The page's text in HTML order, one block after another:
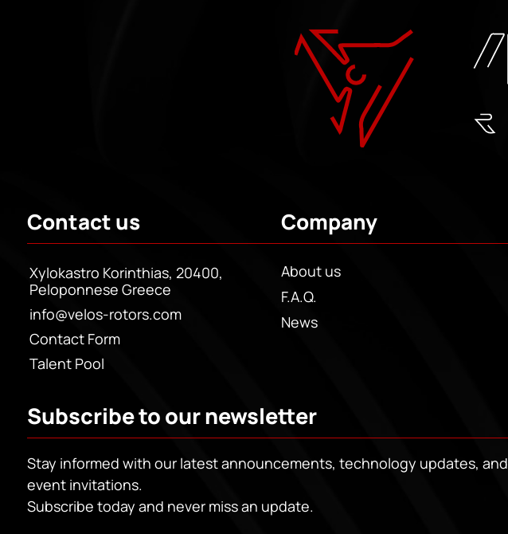
Contact us
Xylokastro Korinthias, 20400,
Peloponnese Greece
info@velos-rotors.com
Contact Form
Talent Pool
Company
About us
F.A.Q.
News
Subscribe to our newsletter
Stay informed with our latest announcements, technology updates, and
event invitations.
Subscribe today and never miss an update.